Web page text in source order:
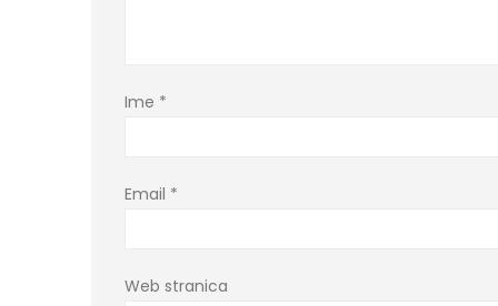
Ime *
Email *
Web stranica